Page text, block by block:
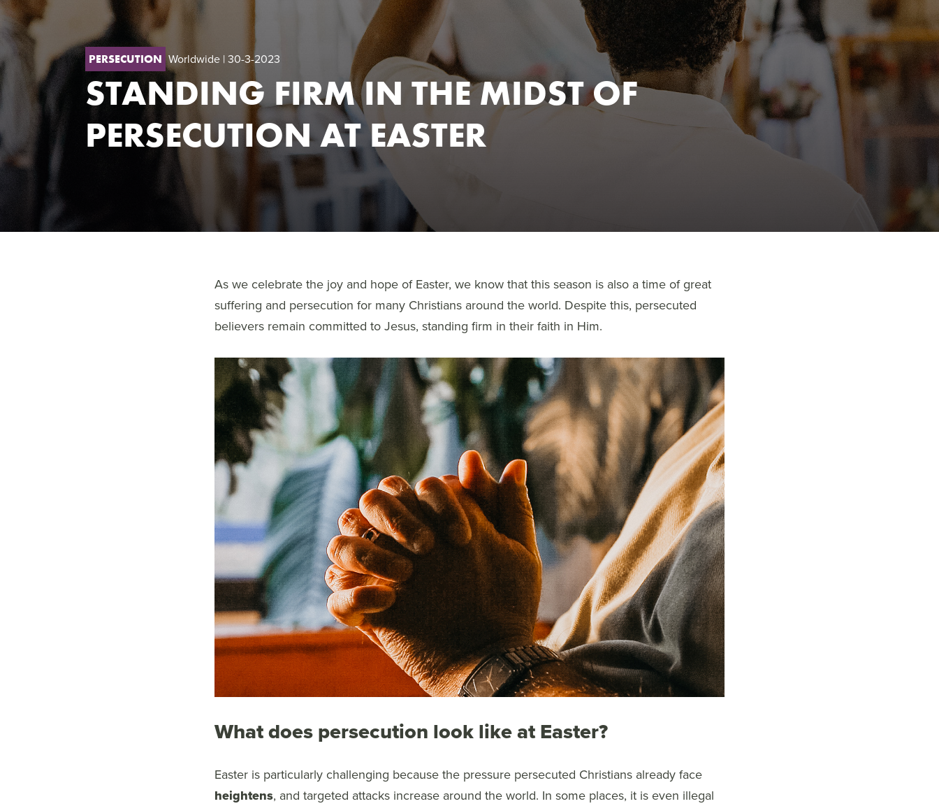
PERSECUTION Worldwide | 30-3-2023
STANDING FIRM IN THE MIDST OF
PERSECUTION AT EASTER
As we celebrate the joy and hope of Easter, we know that this season is also a time of great
suffering and persecution for many Christians around the world. Despite this, persecuted
believers remain committed to Jesus, standing firm in their faith in Him.
What does persecution look like at Easter?
Easter is particularly challenging because the pressure persecuted Christians already face
heightens, and targeted attacks increase around the world. In some places, it is even illegal